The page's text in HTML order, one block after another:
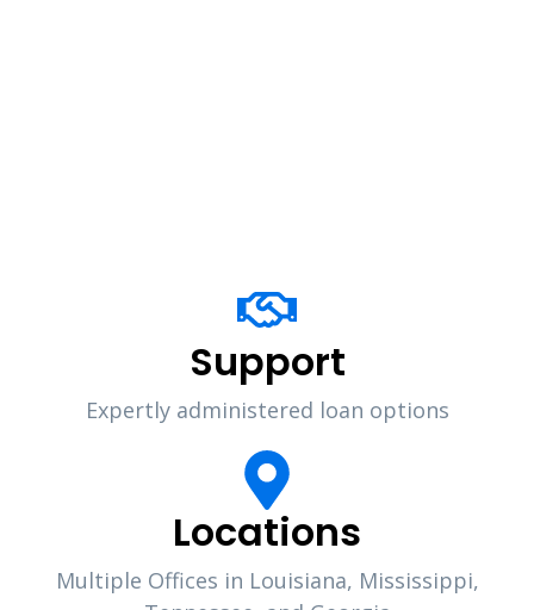
Support
Expertly administered loan options
Locations
Multiple Offices in Louisiana, Mississippi,